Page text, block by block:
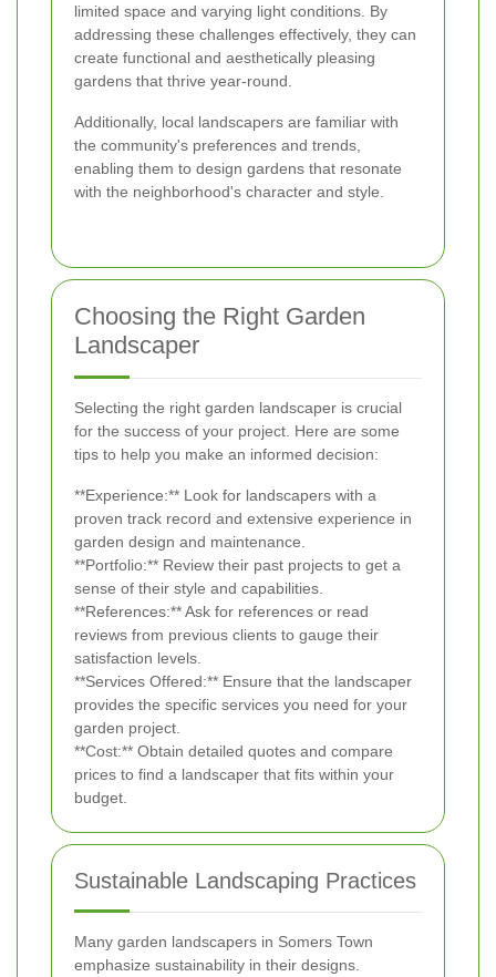
limited space and varying light conditions. By
addressing these challenges effectively, they can
create functional and aesthetically pleasing
gardens that thrive year-round.
Additionally, local landscapers are familiar with
the community's preferences and trends,
enabling them to design gardens that resonate
with the neighborhood's character and style.
Choosing the Right Garden
Landscaper
Selecting the right garden landscaper is crucial
for the success of your project. Here are some
tips to help you make an informed decision:
**Experience:** Look for landscapers with a
proven track record and extensive experience in
garden design and maintenance.
**Portfolio:** Review their past projects to get a
sense of their style and capabilities.
**References:** Ask for references or read
reviews from previous clients to gauge their
satisfaction levels.
**Services Offered:** Ensure that the landscaper
provides the specific services you need for your
garden project.
**Cost:** Obtain detailed quotes and compare
prices to find a landscaper that fits within your
budget.
Sustainable Landscaping Practices
Many garden landscapers in Somers Town
emphasize sustainability in their designs.